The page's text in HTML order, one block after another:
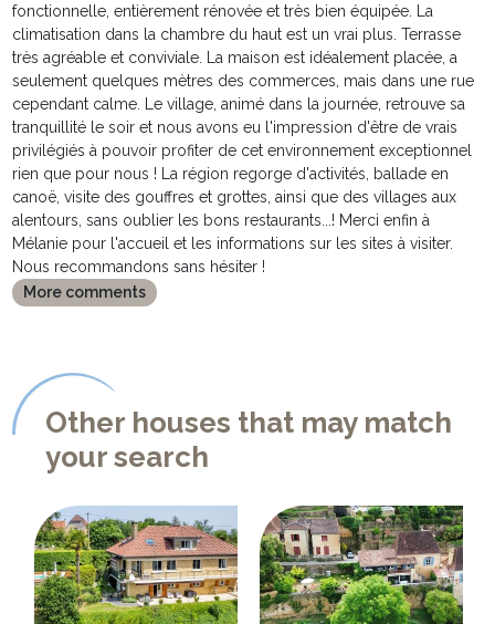
fonctionnelle, entièrement rénovée et très bien équipée. La
climatisation dans la chambre du haut est un vrai plus. Terrasse
très agréable et conviviale. La maison est idéalement placée, a
seulement quelques mètres des commerces, mais dans une rue
cependant calme. Le village, animé dans la journée, retrouve sa
tranquillité le soir et nous avons eu l'impression d'être de vrais
privilégiés à pouvoir profiter de cet environnement exceptionnel
rien que pour nous ! La région regorge d'activités, ballade en
canoë, visite des gouffres et grottes, ainsi que des villages aux
alentours, sans oublier les bons restaurants...! Merci enfin à
Mélanie pour l'accueil et les informations sur les sites à visiter.
Nous recommandons sans hésiter !
More comments
Other houses that may match
your search